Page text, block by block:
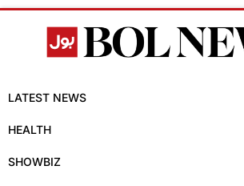
LATEST NEWS
HEALTH
SHOWBIZ